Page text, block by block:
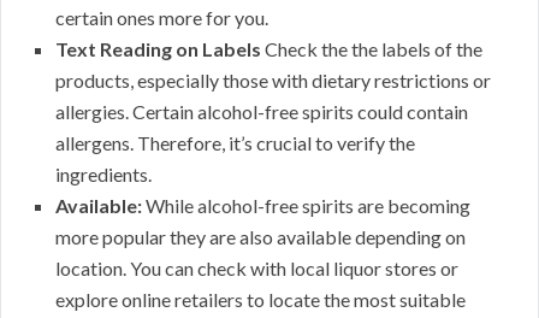
certain ones more for you.
Text Reading on Labels Check the the labels of the
products, especially those with dietary restrictions or
allergies. Certain alcohol-free spirits could contain
allergens. Therefore, it’s crucial to verify the
ingredients.
Available:While alcohol-free spirits are becoming
more popular they are also available depending on
location. You can check with local liquor stores or
explore online retailers to locate the most suitable